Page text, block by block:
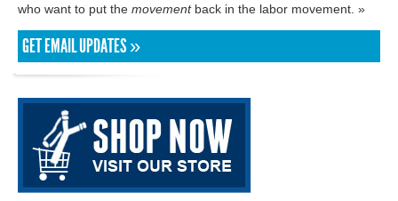
who want to put the movementback in the labor movement. »
GET EMAIL UPDATES »